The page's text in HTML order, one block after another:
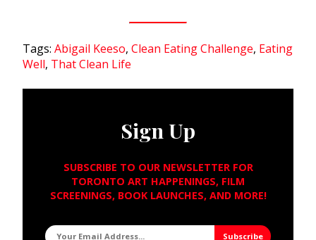
Tags: Abigail Keeso, Clean Eating Challenge, Eating
Well, That Clean Life
Sign Up
SUBSCRIBE TO OUR NEWSLETTER FOR
TORONTO ART HAPPENINGS, FILM
SCREENINGS, BOOK LAUNCHES, AND MORE!